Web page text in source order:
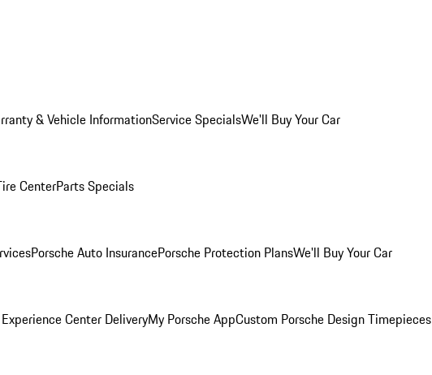
& Vehicle InformationService SpecialsWe'll Buy Your Car
CenterParts Specials
Porsche Auto InsurancePorsche Protection PlansWe'll Buy Your Car
Center DeliveryMy Porsche AppCustom Porsche Design Timepieces